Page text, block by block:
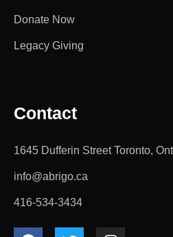
Donate Now
Legacy Giving
Contact
1645 Dufferin Street Toronto,
info@abrigo.ca
416-534-3434